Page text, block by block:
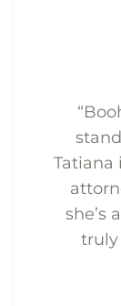
Tatiana
she’s
truly